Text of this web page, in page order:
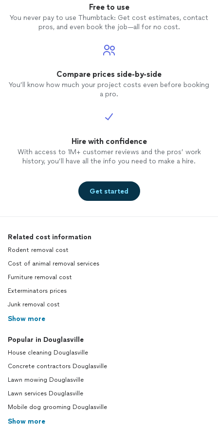
and genuine exceptionalservice! Danielle
Free to use
You never pay to use Thumbtack: Get cost estimates, contact
pros, and even book the job—all for no cost.
Compare prices side-by-side
You’ll know how much your project costs even before booking
a pro.
Hire with confidence
With access to 1M+ customer reviews and the pros’ work
history, you’ll have all the info you need to make a hire.
Get started
Related cost information
Rodent removal cost
Cost of animal removal services
Furniture removal cost
Exterminators prices
Junk removal cost
Show more
Popular in Douglasville
House cleaning Douglasville
Concrete contractors Douglasville
Lawn mowing Douglasville
Lawn services Douglasville
Mobile dog grooming Douglasville
Show more